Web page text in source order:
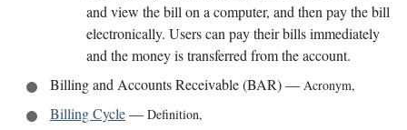
and view the bill on a computer, and then pay the bill
electronically. Users can pay their bills immediately
and the money is transferred from the account.
Billing and Accounts Receivable (BAR)— Acronym,
Billing Cycle— Definition,